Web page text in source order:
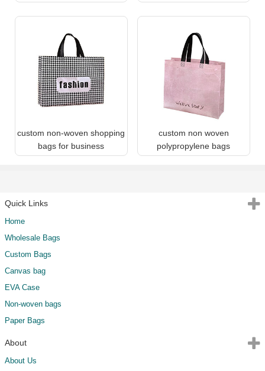
custom non-woven shopping
bags for business
custom non woven
polypropylene bags
Quick Links
Home
Wholesale Bags
Custom Bags
Canvas bag
EVA Case
Non-woven bags
Paper Bags
About
About Us